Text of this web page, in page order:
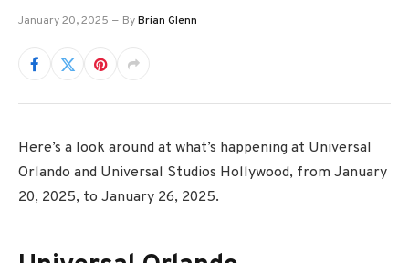
January 20, 2025 ByBrian Glenn
Here’s a look around at what’s happening at Universal
Orlando and Universal Studios Hollywood, from January
20, 2025, to January 26, 2025.